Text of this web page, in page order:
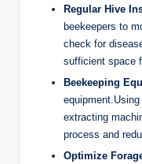
Regular Hive
beekeepers to
check for
sufficient space
Beekeeping
extracting
process and
Optimize